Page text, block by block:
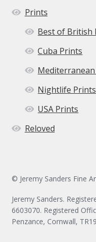
Prints
Best of British
Cuba Prints
Nightlife Prints
USA Prints
Reloved
© Jeremy Sanders Fine
Jeremy Sanders.
6603070. Registered
Penzance, Cornwall,